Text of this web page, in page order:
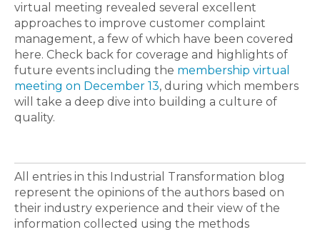
virtual meeting revealed several excellent
approaches to improve customer complaint
management, a few of which have been covered
here. Check back for coverage and highlights of
future events including the membership virtual
meeting on December 13, during which members
will take a deep dive into building a culture of
quality.
All entries in this Industrial Transformation blog
represent the opinions of the authors based on
their industry experience and their view of the
information collected using the methods